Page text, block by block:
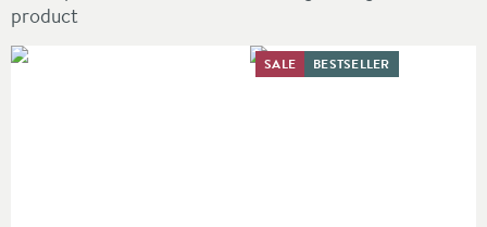
product
SALE BESTSELLER